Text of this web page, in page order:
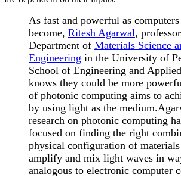
As fast and powerful as
become, Ritesh Agarwal,
Department of Materials Science
Engineering in the University of
School of Engineering and
knows they could be more
of photonic computing aims to
by using light as the medium.
research on photonic computing
focused on finding the right
physical configuration of materials
amplify and mix light waves in
analogous to electronic computer